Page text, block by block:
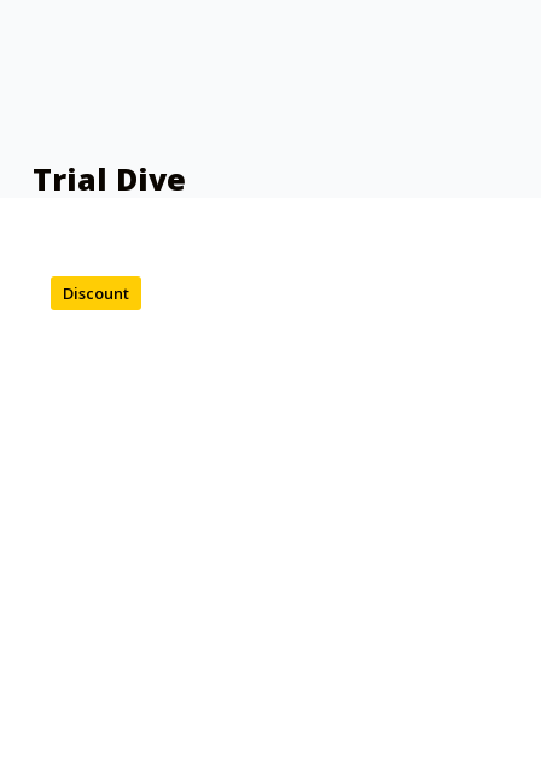
Trial Dive
Discount